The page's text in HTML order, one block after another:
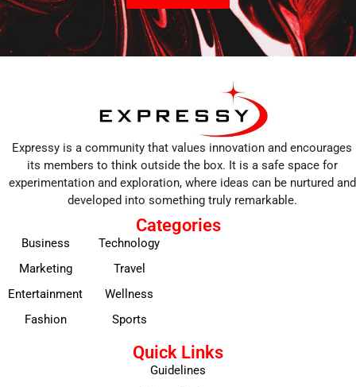
Expressy is a community that values innovation and encourages
its members to think outside the box. It is a safe space for
experimentation and exploration, where ideas can be nurtured and
developed into something truly remarkable.
Categories
Business
Marketing
Entertainment
Fashion
Technology
Travel
Wellness
Sports
Quick Links
Guidelines